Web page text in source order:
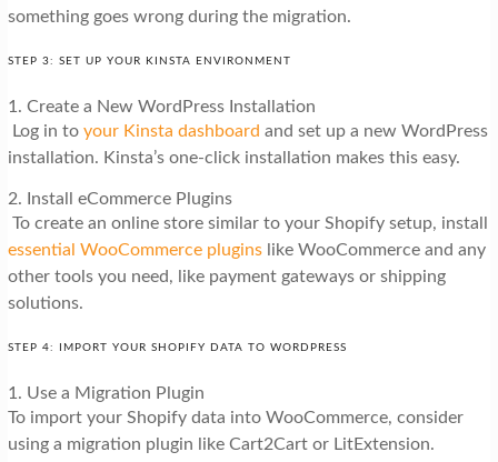
something goes wrong during the migration.
STEP 3: SET UP YOUR KINSTA ENVIRONMENT
1. Create a New WordPress Installation
Log in to your Kinsta dashboard and set up a new WordPress
installation. Kinsta’s one-click installation makes this easy.
2. Install eCommerce Plugins
To create an online store similar to your Shopify setup, install
essential WooCommerce pluginslike WooCommerce and any
other tools you need, like payment gateways or shipping
solutions.
STEP 4: IMPORT YOUR SHOPIFY DATA TO WORDPRESS
1. Use a Migration Plugin
To import your Shopify data into WooCommerce, consider
using a migration plugin like Cart2Cart or LitExtension.